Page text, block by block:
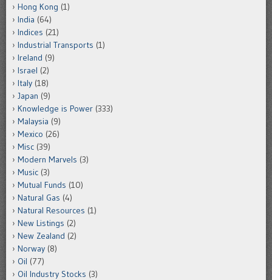
Hong Kong (1)
India (64)
Indices (21)
Industrial Transports (1)
Ireland (9)
Israel (2)
Italy (18)
Japan (9)
Knowledge is Power (333)
Malaysia (9)
Mexico (26)
Misc (39)
Modern Marvels (3)
Music (3)
Mutual Funds (10)
Natural Gas (4)
Natural Resources (1)
New Listings (2)
New Zealand (2)
Norway (8)
Oil (77)
Oil Industry Stocks (3)